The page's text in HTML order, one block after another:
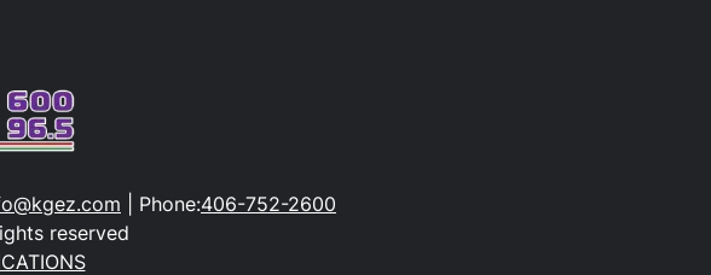
| Phone:406-752-2600
reserved